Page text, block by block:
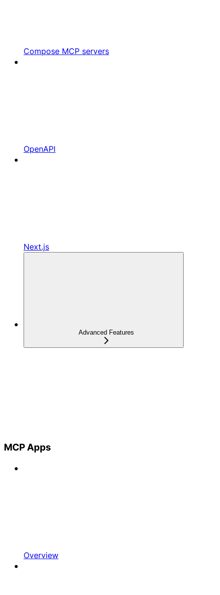
Compose MCP servers
OpenAPI
Next.js
Advanced Features
MCP Apps
Overview